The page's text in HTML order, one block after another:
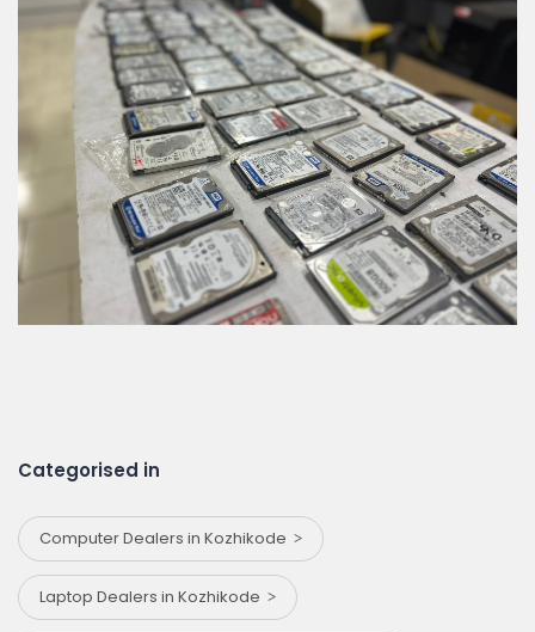
Categorised in
Computer Dealers in Kozhikode
Laptop Dealers in Kozhikode